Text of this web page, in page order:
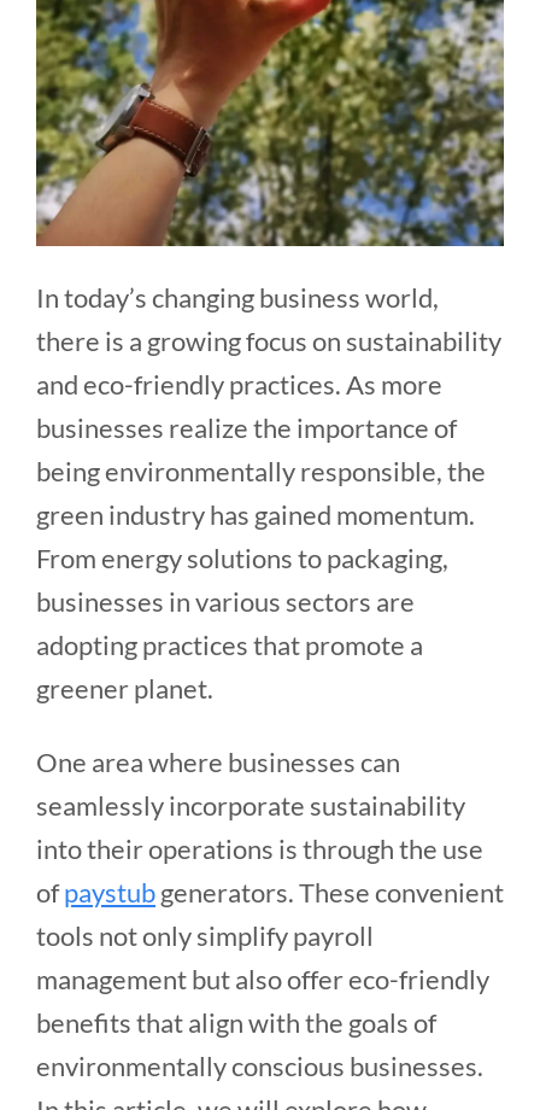
In today’s changing business world,
there is a growing focus on sustainability
and eco-friendly practices. As more
businesses realize the importance of
being environmentally responsible, the
green industry has gained momentum.
From energy solutions to packaging,
businesses in various sectors are
adopting practices that promote a
greener planet.
One area where businesses can
seamlessly incorporate sustainability
into their operations is through the use
ofpaystubgenerators. These convenient
tools not only simplify payroll
management but also offer eco-friendly
benefits that align with the goals of
environmentally conscious businesses.